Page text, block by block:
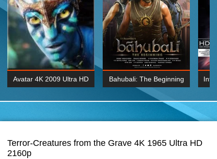
Avatar 4K 2009 Ultra HD Bahubali: The Beginning
2015 Hindi 1080p
Terror-Creatures from the Grave 4K 1965 Ultra HD
2160p